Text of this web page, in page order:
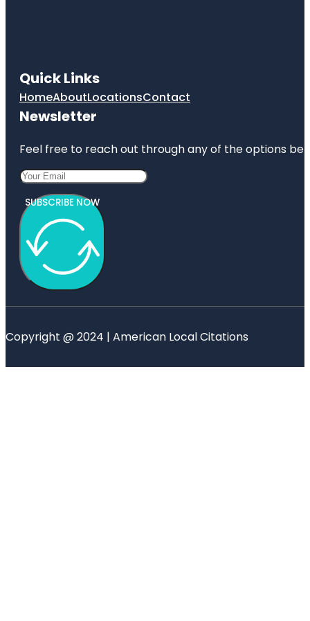
Quick Links
HomeAboutLocationsContact
Newsletter
Feel free to reach out through any of the options
SUBSCRIBE NOW
Copyright @ 2024 | American Local Citations